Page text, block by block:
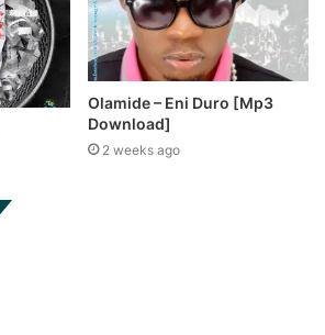
Olamide – Eni Duro [Mp3
Download]
2 weeks ago